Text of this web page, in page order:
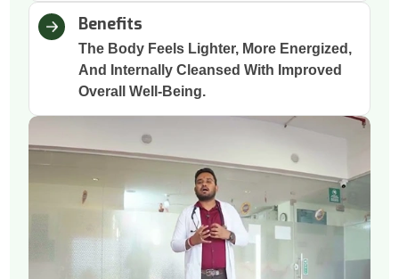
Benefits
The Body Feels Lighter, More Energized,
And Internally Cleansed With Improved
Overall Well-Being.